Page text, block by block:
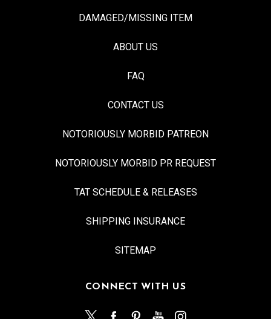
DAMAGED/MISSING ITEM
ABOUT US
FAQ
CONTACT US
NOTORIOUSLY MORBID PATREON
NOTORIOUSLY MORBID PR REQUEST
TAT SCHEDULE & RELEASES
SHIPPING INSURANCE
SITEMAP
CONNECT WITH US